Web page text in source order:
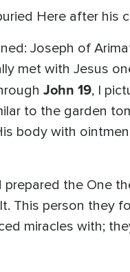
Here after his
Joseph of
met with Jesus
John 19, I
to the garden
body with
the One
This person they
miracles with;